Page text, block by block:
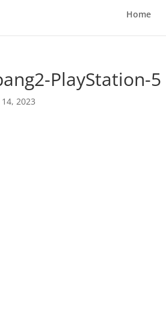
Home
PlayStation-5
2023